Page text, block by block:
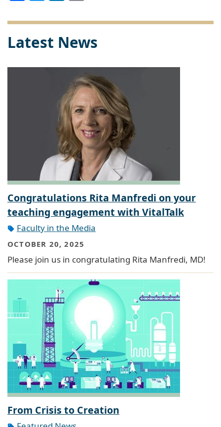
Latest News
Congratulations Rita Manfredi on your
teaching engagement with VitalTalk
Faculty in the Media
OCTOBER 20, 2025
Please join us in congratulating Rita Manfredi, MD!
From Crisis to Creation